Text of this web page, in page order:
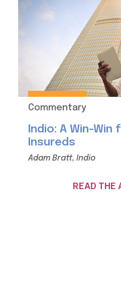
Commentary
Indio: A Win-
Insureds
Adam Bratt, Indio
READ THE